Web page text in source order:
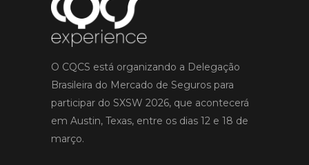
O CQCS está organizando a Delegação
Brasileira do Mercado de Seguros para
participar do SXSW 2026, que acontecerá
em Austin, Texas, entre os dias 12 e 18 de
março.